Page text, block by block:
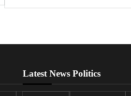
Latest News Politics